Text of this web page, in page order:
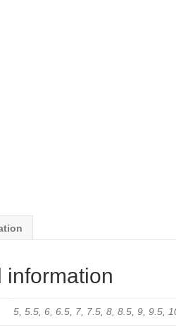
information
5, 5.5, 6, 6.5, 7, 7.5, 8, 8.5, 9, 9.5,